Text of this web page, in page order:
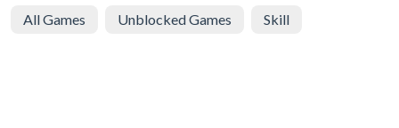
All Games Unblocked Games Skill